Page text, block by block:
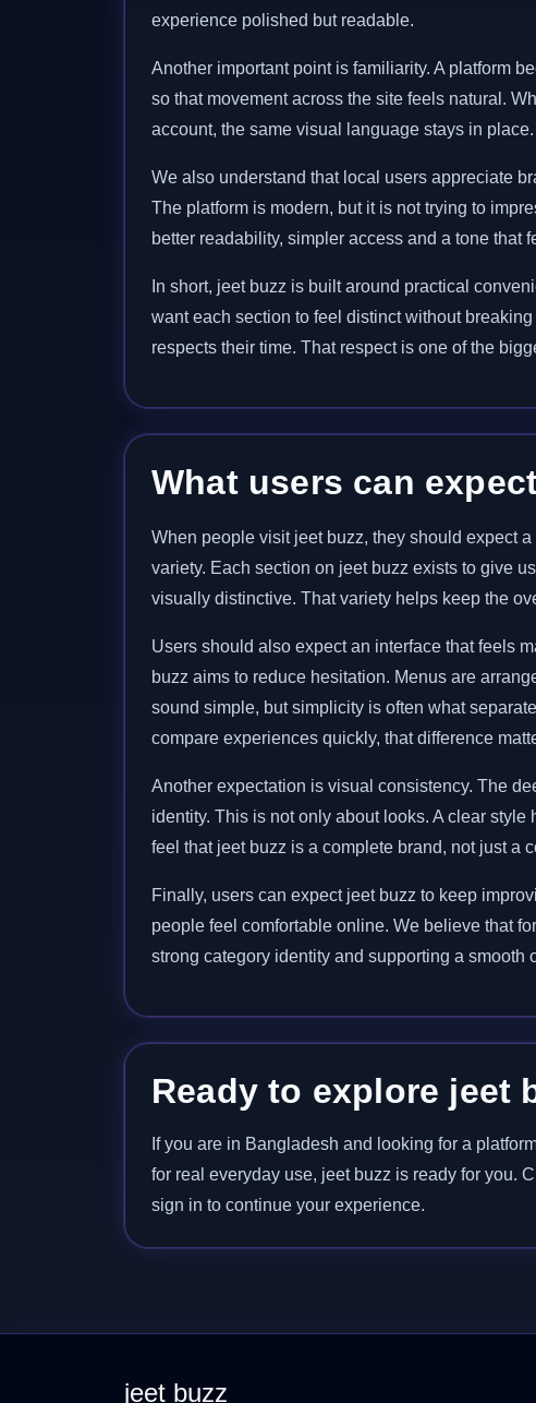
experience polished but readable.
Another important point is familiarity. A platform
so that movement across the site feels natural.
account, the same visual language stays in
We also understand that local users appreciate
The platform is modern, but it is not trying to
better readability, simpler access and a tone that
In short, jeet buzz is built around practical
want each section to feel distinct without
respects their time. That respect is one of the
What users can
When people visit jeet buzz, they should expect
variety. Each section on jeet buzz exists to give
visually distinctive. That variety helps keep the
Users should also expect an interface that feels
buzz aims to reduce hesitation. Menus are
sound simple, but simplicity is often what
compare experiences quickly, that difference
Another expectation is visual consistency. The
identity. This is not only about looks. A clear
feel that jeet buzz is a complete brand, not just a
Finally, users can expect jeet buzz to keep
people feel comfortable online. We believe that
strong category identity and supporting a
Ready to explore jeet
If you are in Bangladesh and looking for a
for real everyday use, jeet buzz is ready for you.
sign in to continue your experience.
jeet buzz